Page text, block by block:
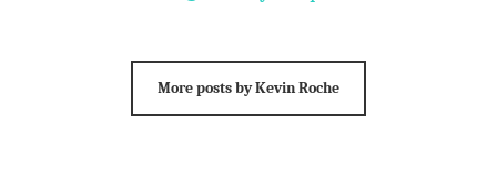
More posts by Kevin Roche